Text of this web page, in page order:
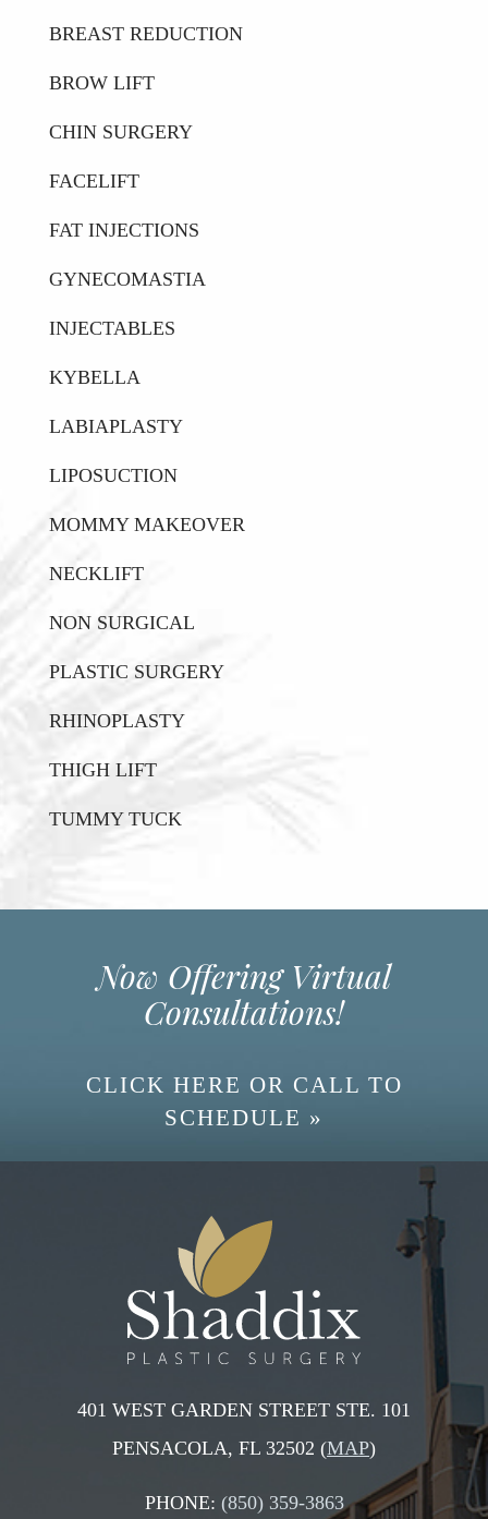
BREAST REDUCTION
BROW LIFT
CHIN SURGERY
FACELIFT
FAT INJECTIONS
GYNECOMASTIA
INJECTABLES
KYBELLA
LABIAPLASTY
LIPOSUCTION
MOMMY MAKEOVER
NECKLIFT
NON SURGICAL
PLASTIC SURGERY
RHINOPLASTY
THIGH LIFT
TUMMY TUCK
Now Offering Virtual
Consultations!
CLICK HERE OR CALL TO
SCHEDULE »
401 WEST GARDEN STREET STE. 101
PENSACOLA, FL 32502 (MAP)
PHONE: (850) 359-3863